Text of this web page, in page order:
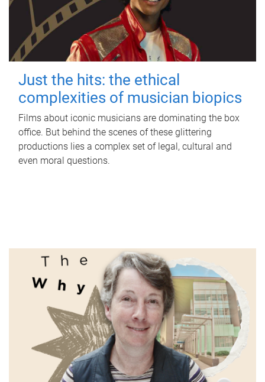
Just the hits: the ethical
complexities of musician biopics
Films about iconic musicians are dominating the box
office. But behind the scenes of these glittering
productions lies a complex set of legal, cultural and
even moral questions.